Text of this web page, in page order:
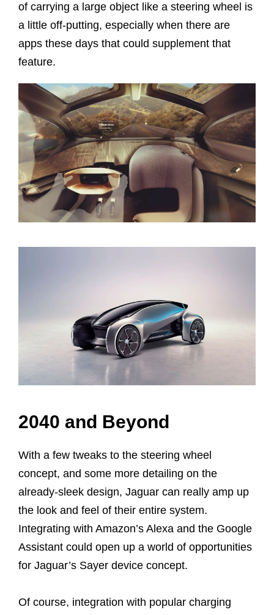
of carrying a large object like a steering wheel is
a little off-putting, especially when there are
apps these days that could supplement that
feature.
2040 and Beyond
With a few tweaks to the steering wheel
concept, and some more detailing on the
already-sleek design, Jaguar can really amp up
the look and feel of their entire system.
Integrating with Amazon’s Alexa and the Google
Assistant could open up a world of opportunities
for Jaguar’s Sayer device concept.
Of course, integration with popular charging